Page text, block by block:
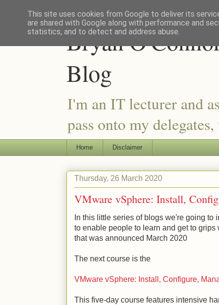
Bryan
Blog
I'm an IT lecturer and
pass onto my
Home Disclaimer
Thursday, 26 March 2020
VMware vSphere: Install,
In this little series of blogs we're going to
to enable people to learn and get to
that was announced March 2020
The next course is the
VMware vSphere: Install, Configure,
This five-day course features intensive
This site uses cookies from Google to deliver its
are shared with Google along with performance and
statistics, and to detect and address abuse.